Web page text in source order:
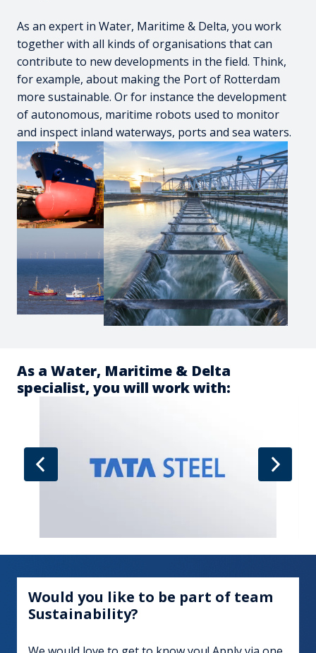
As an expert in Water, Maritime & Delta, you work
together with all kinds of organisations that can
contribute to new developments in the field. Think,
for example, about making the Port of Rotterdam
more sustainable. Or for instance the development
of autonomous, maritime robots used to monitor
and inspect inland waterways, ports and sea waters.
As a Water, Maritime & Delta
specialist, you will work with:
Would you like to be part of team
Sustainability?